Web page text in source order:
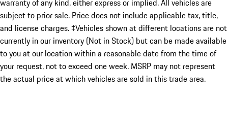
warranty of any kind, either express or implied. All vehicles are
subject to prior sale. Price does not include applicable tax, title,
and license charges. ‡Vehicles shown at different locations are not
currently in our inventory (Not in Stock) but can be made available
to you at our location within a reasonable date from the time of
your request, not to exceed one week. MSRP may not represent
the actual price at which vehicles are sold in this trade area.